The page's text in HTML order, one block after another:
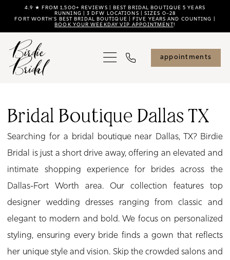
main
content
Navigation
Enable
visually
impaired
dynamic
content
4.9 ★ FROM 1,500+ REVIEWS | BEST BRIDAL BOUTIQUE 5 YEARS
RUNNING | 3 DFW LOCATIONS | SIZES 0–28
FORT WORTH'S BEST BRIDAL BOUTIQUE | FIVE YEARS AND COUNTING |
BOOK YOUR WEEKDAY VIP APPOINTMENT!
appointments
Boutique
Dallas
TX
Birdie
Bridal
Bridal Boutique Dallas TX
Searching for a bridal boutique near Dallas, TX? Birdie
Bridal is just a short drive away, offering an elevated and
intimate shopping experience for brides across the
Dallas-Fort Worth area. Our collection features top
designer wedding dresses ranging from classic and
elegant to modern and bold. We focus on personalized
styling, ensuring every bride finds a gown that reflects
her unique style and vision. Skip the crowded salons and